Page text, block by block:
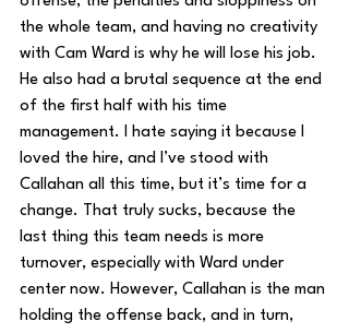
the whole team, and having no creativity
with Cam Ward is why he will lose his job.
He also had a brutal sequence at the end
of the first half with his time
management. I hate saying it because I
loved the hire, and I’ve stood with
Callahan all this time, but it’s time for a
change. That truly sucks, because the
last thing this team needs is more
turnover, especially with Ward under
center now. However, Callahan is the man
holding the offense back, and in turn,